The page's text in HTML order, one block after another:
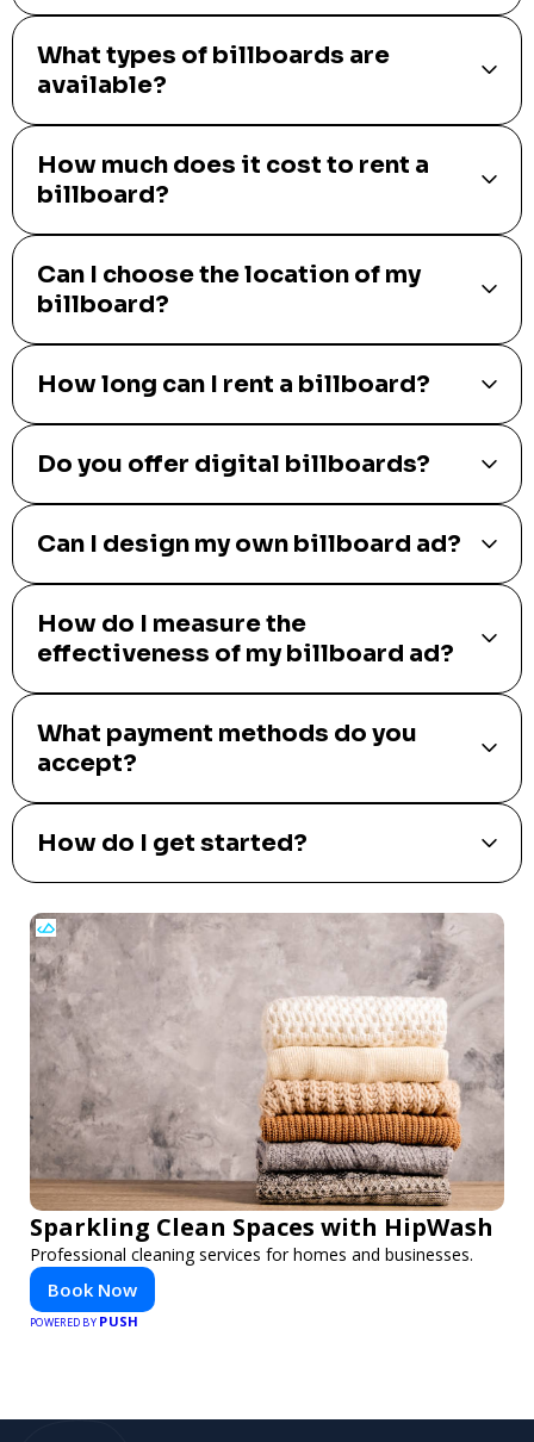
What types of billboards are
available?
How much does it cost to rent a
billboard?
Can I choose the location of my
billboard?
How long can I rent a billboard?
Do you offer digital billboards?
Can I design my own billboard ad?
How do I measure the
effectiveness of my billboard ad?
What payment methods do you
accept?
How do I get started?
Sparkling Clean Spaces with HipWash
Professional cleaning services for homes and businesses.
Book Now
POWERED BY PUSH